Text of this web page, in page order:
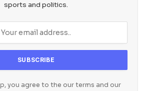
sports and politics.
you agree to the our terms and our